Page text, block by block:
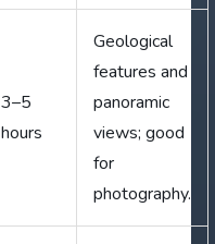
3–5
hours
Geological
features and
panoramic
views; good
for
photography.